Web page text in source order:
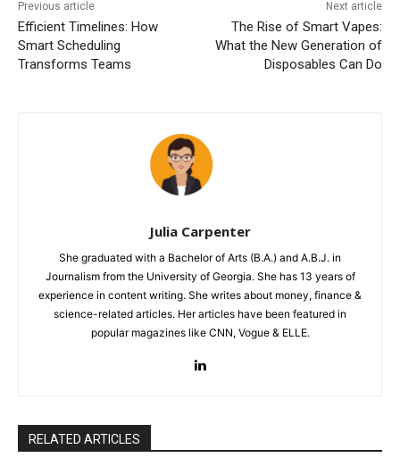
Previous article
Efficient Timelines: How
Smart Scheduling
Transforms Teams
Next article
The Rise of Smart Vapes:
What the New Generation of
Disposables Can Do
Julia Carpenter
She graduated with a Bachelor of Arts (B.A.) and A.B.J. in
Journalism from the University of Georgia. She has 13 years of
experience in content writing. She writes about money, finance &
science-related articles. Her articles have been featured in
popular magazines like CNN, Vogue & ELLE.
RELATED ARTICLES